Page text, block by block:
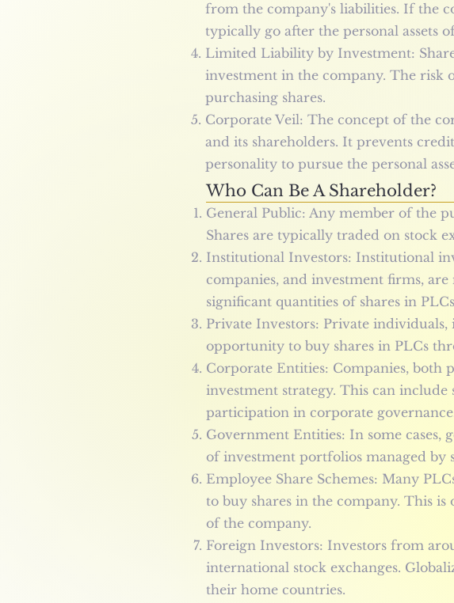
from the company's liabilities. If the
typically go after the personal assets
Limited Liability by Investment:
investment in the company. The risk
purchasing shares.
Corporate Veil: The concept of the
and its shareholders. It prevents
personality to pursue the personal
Who Can Be A Shareholder?
General Public: Any member of the
Shares are typically traded on stock
Institutional Investors: Institutional
companies, and investment firms,
significant quantities of shares in
Private Investors: Private
opportunity to buy shares in PLCs
Corporate Entities: Companies, both
investment strategy. This can
participation in corporate
Government Entities: In some cases,
of investment portfolios managed by
Employee Share Schemes: Many
to buy shares in the company. This is
of the company.
Foreign Investors: Investors from
international stock exchanges.
their home countries.